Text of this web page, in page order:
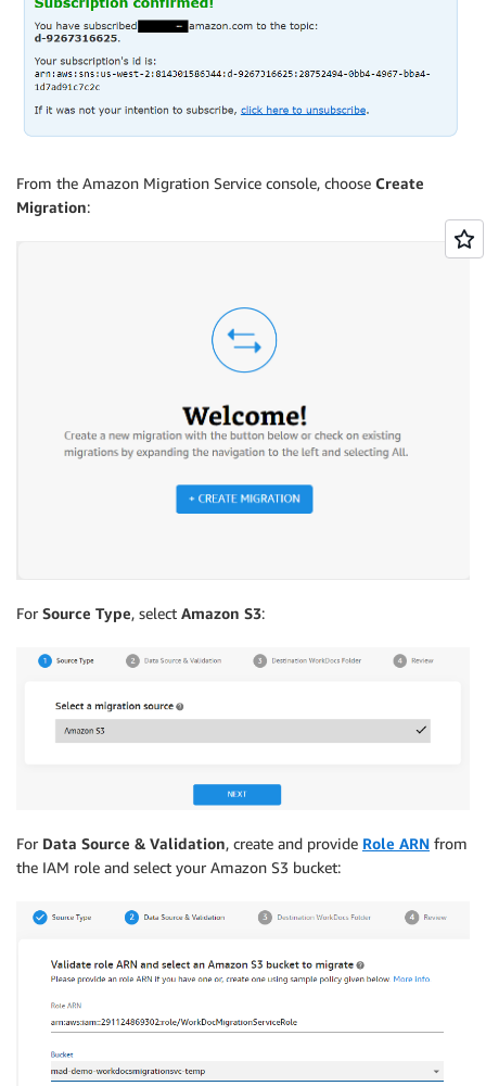
From the Amazon Migration Service console, choose Create
Migration:
For Source Type, select Amazon S3:
For Data Source & Validation, create and provide Role ARN from
the IAM role and select your Amazon S3 bucket: